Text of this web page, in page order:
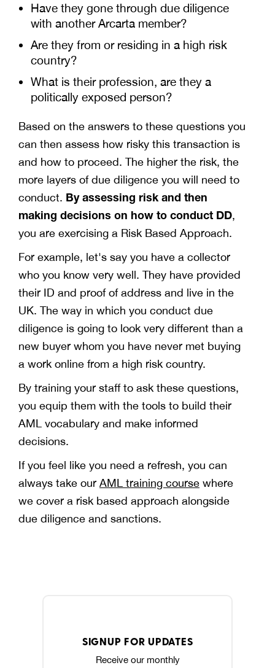
Have they gone through due diligence
with another Arcarta member?
Are they from or residing in a high risk
country?
What is their profession, are they a
politically exposed person?
Based on the answers to these questions you
can then assess how risky this transaction is
and how to proceed. The higher the risk, the
more layers of due diligence you will need to
conduct. By assessing risk and then
making decisions on how to conduct DD,
you are exercising a Risk Based Approach.
For example, let's say you have a collector
who you know very well. They have provided
their ID and proof of address and live in the
UK. The way in which you conduct due
diligence is going to look very different than a
new buyer whom you have never met buying
a work online from a high risk country.
By training your staff to ask these questions,
you equip them with the tools to build their
AML vocabulary and make informed
decisions.
If you feel like you need a refresh, you can
always take our AML training course where
we cover a risk based approach alongside
due diligence and sanctions.
SIGNUP FOR UPDATES
Receive our monthly